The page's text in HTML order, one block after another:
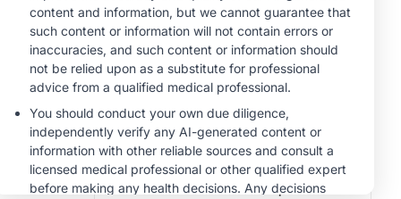
CKD and HF
MINUTECE®
Future Directions in
Managing
Hyperkalemia in
CME/CE
Taking Action
Against RSV: No
Child Unprotected